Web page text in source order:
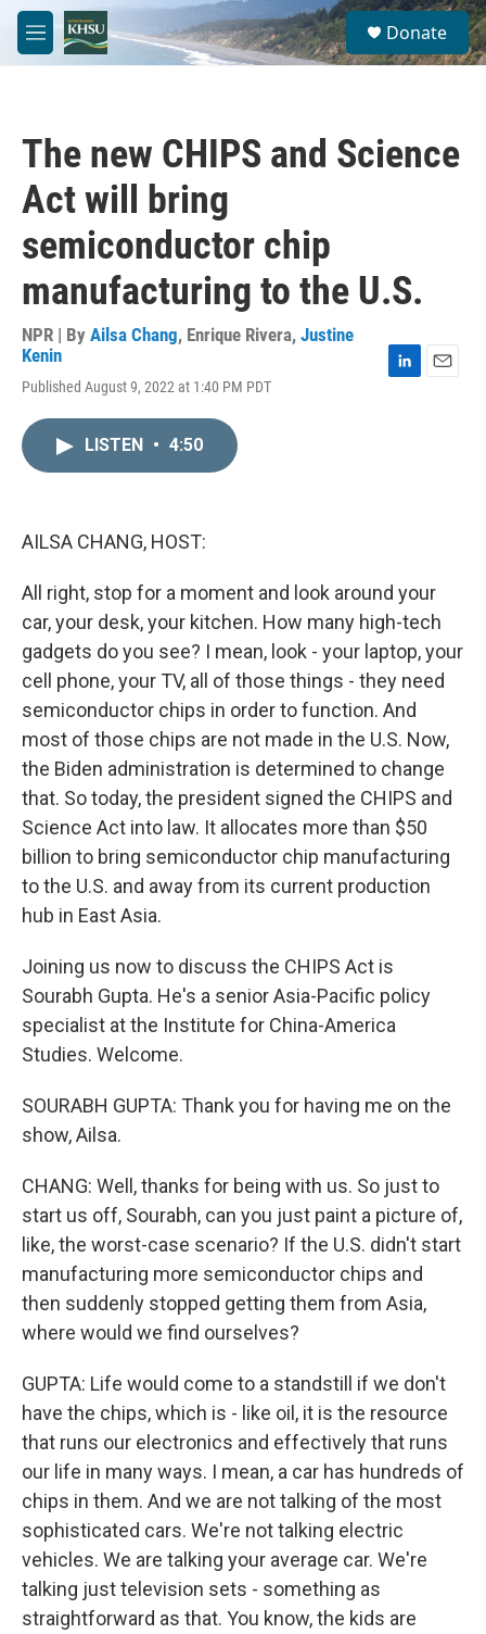
Skip to main content
M
e
S
e
a
Donate
The new CHIPS and Science
Act will bring
semiconductor chip
manufacturing to the U.S.
NPR | By Ailsa Chang, Enrique Rivera, Justine
Kenin
Published August 9, 2022 at 1:40 PM PDT
LISTEN • 4:50
AILSA CHANG, HOST:
All right, stop for a moment and look around your
car, your desk, your kitchen. How many high-tech
gadgets do you see? I mean, look - your laptop, your
cell phone, your TV, all of those things - they need
semiconductor chips in order to function. And
most of those chips are not made in the U.S. Now,
the Biden administration is determined to change
that. So today, the president signed the CHIPS and
Science Act into law. It allocates more than $50
billion to bring semiconductor chip manufacturing
to the U.S. and away from its current production
hub in East Asia.
Joining us now to discuss the CHIPS Act is
Sourabh Gupta. He's a senior Asia-Pacific policy
specialist at the Institute for China-America
Studies. Welcome.
SOURABH GUPTA: Thank you for having me on the
show, Ailsa.
CHANG: Well, thanks for being with us. So just to
start us off, Sourabh, can you just paint a picture of,
like, the worst-case scenario? If the U.S. didn't start
manufacturing more semiconductor chips and
then suddenly stopped getting them from Asia,
where would we find ourselves?
GUPTA: Life would come to a standstill if we don't
have the chips, which is - like oil, it is the resource
that runs our electronics and effectively that runs
our life in many ways. I mean, a car has hundreds of
chips in them. And we are not talking of the most
sophisticated cars. We're not talking electric
vehicles. We are talking your average car. We're
talking just television sets - something as
straightforward as that. You know, the kids are